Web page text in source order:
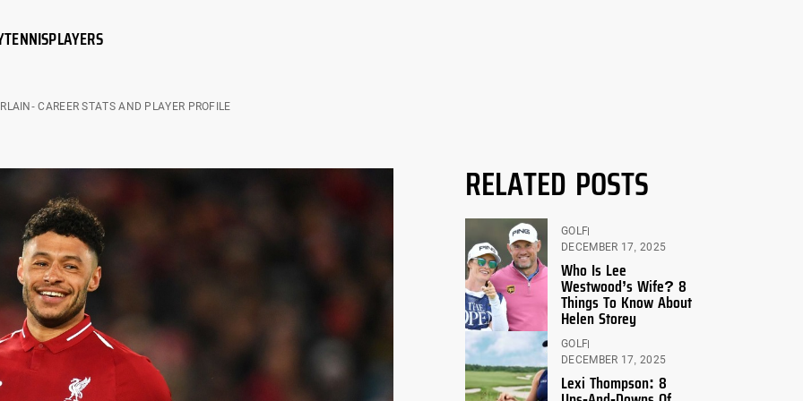
TENNISPLAYERS
CAREER STATS AND PLAYER PROFILE
RELATED POSTS
GOLF
DECEMBER 17, 2025
Who Is Lee
Westwood’s Wife? 8
Things To Know About
Helen Storey
GOLF
DECEMBER 17, 2025
Lexi Thompson: 8